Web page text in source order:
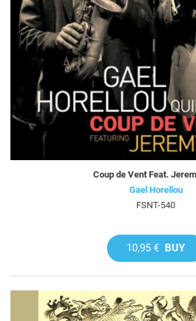
Coup de Vent Feat.
Gael Horellou
FSNT-540
10,95 € BUY